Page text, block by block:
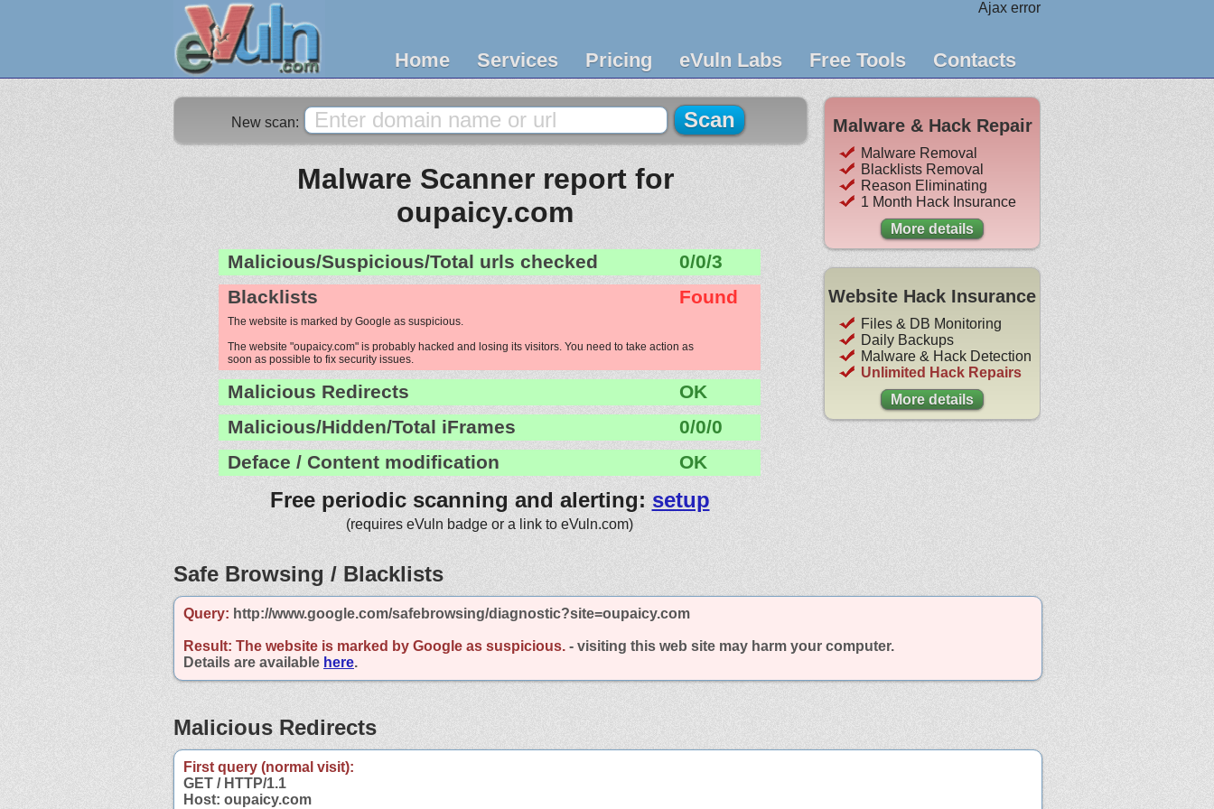
Ajax error
Home Services Pricing eVuln Labs Free Tools Contacts
New scan:
Malware Scanner report for
oupaicy.com
Malicious/Suspicious/Total urls checked
0/0/3
Blacklists
Found
The website is marked by Google as suspicious.
The website "oupaicy.com" is probably hacked and losing its visitors. You need to take action as
soon as possible to fix security issues.
Malicious Redirects
OK
Malicious/Hidden/Total iFrames
0/0/0
Deface / Content modification
OK
Free periodic scanning and alerting: setup
(requires eVuln badge or a link to eVuln.com)
Malware & Hack Repair
Malware Removal
Blacklists Removal
Reason Eliminating
1 Month Hack Insurance
More details
Website Hack Insurance
Files & DB Monitoring
Daily Backups
Malware & Hack Detection
Unlimited Hack Repairs
More details
Safe Browsing / Blacklists
Query: http://www.google.com/safebrowsing/diagnostic?site=oupaicy.com
Result: The website is marked by Google as suspicious. - visiting this web site may harm your computer.
Details are available here.
Malicious Redirects
First query (normal visit):
GET / HTTP/1.1
Host: oupaicy.com